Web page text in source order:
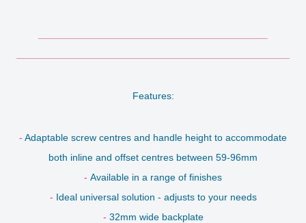
Features:
- Adaptable screw centres and handle height to accommodate
both inline and offset centres between 59-96mm
- Available in a range of finishes
- Ideal universal solution - adjusts to your needs
- 32mm wide backplate